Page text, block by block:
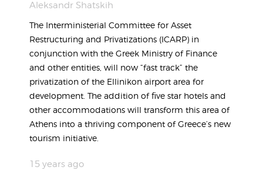
Aleksandr Shatskih
The Interministerial Committee for Asset
Restructuring and Privatizations (ICARP) in
conjunction with the Greek Ministry of Finance
and other entities, will now “fast track” the
privatization of the Ellinikon airport area for
development. The addition of five star hotels and
other accommodations will transform this area of
Athens into a thriving component of Greece’s new
tourism initiative.
15 years ago